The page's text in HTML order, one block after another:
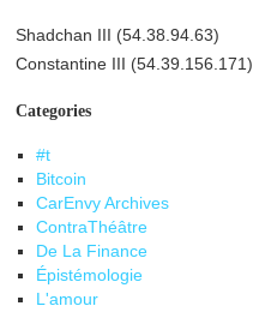
Shadchan III (54.38.94.63)
Constantine III (54.39.156.171)
Categories
#t
Bitcoin
CarEnvy Archives
ContraThéâtre
De La Finance
Épistémologie
L'amour